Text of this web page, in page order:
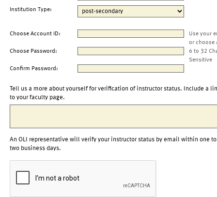
Institution Type:
Choose Account ID:
Use your
or choose
Choose Password:
6 to 32
Sensitive
Confirm Password:
Tell us a more about yourself for verification of instructor status. Include a
to your faculty page.
An OLI representative will verify your instructor status by email within one to
two business days.